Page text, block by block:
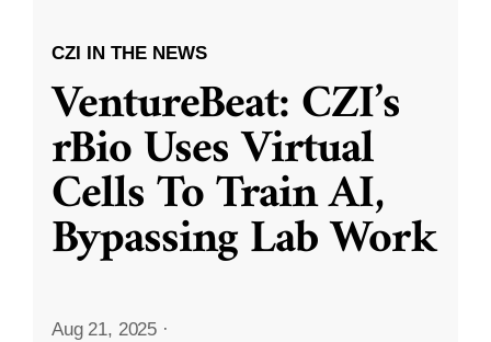
CZI IN THE NEWS
VentureBeat: CZI’s
rBio Uses Virtual
Cells To Train AI,
Bypassing Lab Work
Aug 21, 2025 ·